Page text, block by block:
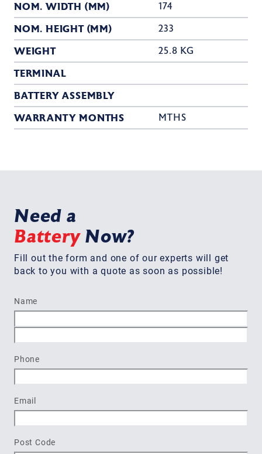
NOM. WIDTH (MM) 174
NOM. HEIGHT (MM) 233
WEIGHT 25.8 KG
TERMINAL
BATTERY ASSEMBLY
WARRANTY MONTHS
MTHS
Need a
BatteryNow?
Fill out the form and one of our experts will get
back to you with a quote as soon as possible!
Name
Phone
Email
Post Code